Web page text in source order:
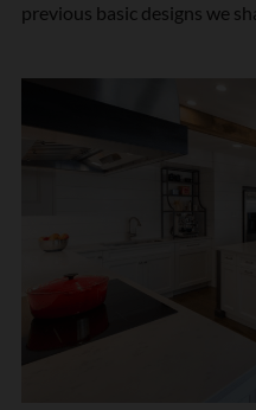
previous basic designs we